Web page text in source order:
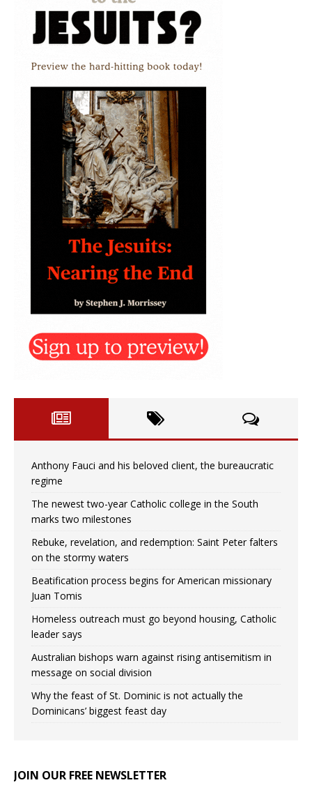
Anthony Fauci and his beloved client, the bureaucratic
regime
The newest two-year Catholic college in the South
marks two milestones
Rebuke, revelation, and redemption: Saint Peter falters
on the stormy waters
Beatification process begins for American missionary
Juan Tomis
Homeless outreach must go beyond housing, Catholic
leader says
Australian bishops warn against rising antisemitism in
message on social division
Why the feast of St. Dominic is not actually the
Dominicans’ biggest feast day
JOIN OUR FREE NEWSLETTER